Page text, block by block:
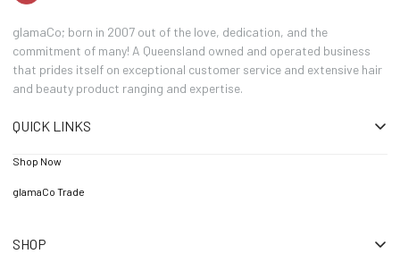
glamaCo; born in 2007 out of the love, dedication, and the
commitment of many! A Queensland owned and operated business
that prides itself on exceptional customer service and extensive hair
and beauty product ranging and expertise.
QUICK LINKS
Shop Now
glamaCo Trade
SHOP